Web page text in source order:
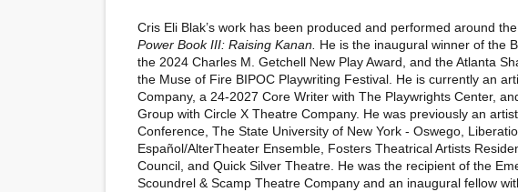
Cris Eli Blak’s work has been produced and performed around
Power Book III: Raising Kanan. He is the inaugural winner of the
the 2024 Charles M. Getchell New Play Award, and the Atlanta
the Muse of Fire BIPOC Playwriting Festival. He is currently an
Company, a 24-2027 Core Writer with The Playwrights Center,
Group with Circle X Theatre Company. He was previously an
Conference, The State University of New York - Oswego,
Español/AlterTheater Ensemble, Fosters Theatrical Artists
Council, and Quick Silver Theatre. He was the recipient of the
Scoundrel & Scamp Theatre Company and an inaugural fellow